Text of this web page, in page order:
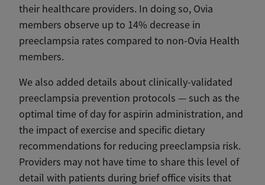
their healthcare providers. In doing so, Ovia
members observe up to 14% decrease in
preeclampsia rates compared to non-Ovia Health
members.
We also added details about clinically-validated
preeclampsia prevention protocols — such as the
optimal time of day for aspirin administration, and
the impact of exercise and specific dietary
recommendations for reducing preeclampsia risk.
Providers may not have time to share this level of
detail with patients during brief office visits that